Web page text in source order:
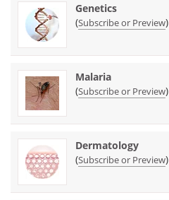
Genetics
(Subscribe or Preview)
Malaria
(Subscribe or Preview)
Dermatology
(Subscribe or Preview)